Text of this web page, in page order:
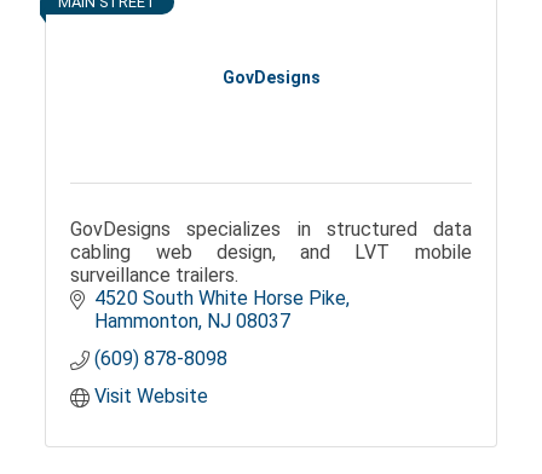
GovDesigns
GovDesigns specializes in structured data
cabling web design, and LVT mobile
surveillance trailers.
4520 South White Horse Pike
Hammonton NJ 08037
(609) 878-8098
Visit Website